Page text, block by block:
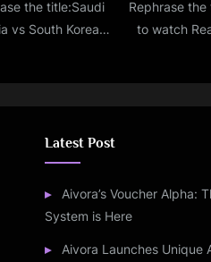
the title:Saudi
vs South Korea
Rephrase
to watch
Latest Post
Aivora’s Voucher Alpha:
System is Here
Aivora Launches Unique